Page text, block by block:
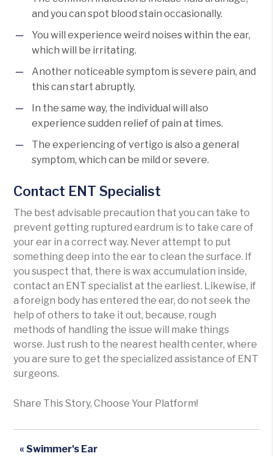
and you can spot blood stain occasionally.
You will experience weird noises within the ear,
which will be irritating.
Another noticeable symptom is severe pain, and
this can start abruptly.
In the same way, the individual will also
experience sudden relief of pain at times.
The experiencing of vertigo is also a general
symptom, which can be mild or severe.
Contact ENT Specialist
The best advisable precaution that you can take to
prevent getting ruptured eardrum is to take care of
your ear in a correct way. Never attempt to put
something deep into the ear to clean the surface. If
you suspect that, there is wax accumulation inside,
contact an ENT specialist at the earliest. Likewise, if
a foreign body has entered the ear, do not seek the
help of others to take it out, because, rough
methods of handling the issue will make things
worse. Just rush to the nearest health center, where
you are sure to get the specialized assistance of ENT
surgeons.
Share This Story, Choose Your Platform!
« Swimmer's Ear